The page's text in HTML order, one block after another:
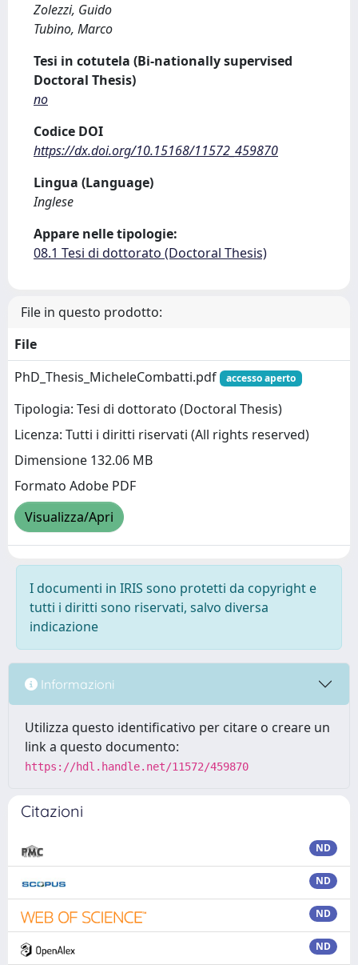
Zolezzi, Guido
Tubino, Marco
Tesi in cotutela (Bi-nationally supervised
Doctoral Thesis)
no
Codice DOI
https://dx.doi.org/10.15168/11572_459870
Lingua (Language)
Inglese
Appare nelle tipologie:
08.1 Tesi di dottorato (Doctoral Thesis)
File in questo prodotto:
File
PhD_Thesis_MicheleCombatti.pdf
accesso aperto
Tipologia: Tesi di dottorato (Doctoral Thesis)
Licenza: Tutti i diritti riservati (All rights reserved)
Dimensione 132.06 MB
Formato Adobe PDF
Visualizza/Apri
I documenti in IRIS sono protetti da copyright e
tutti i diritti sono riservati, salvo diversa
indicazione
Informazioni
Utilizza questo identificativo per citare o creare un
link a questo documento:
https://hdl.handle.net/11572/459870
Citazioni
ND
ND
ND
ND